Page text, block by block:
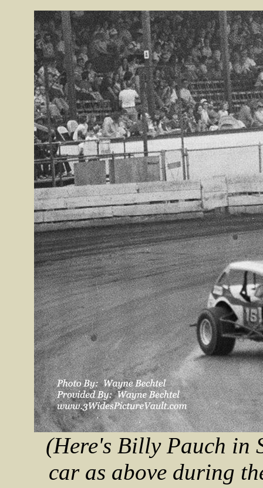
(Here's Billy Pauch in
car as above during